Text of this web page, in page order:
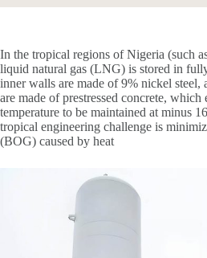
In the tropical regions of Nigeria (such
liquid natural gas (LNG) is stored in
inner walls are made of 9% nickel steel,
are made of prestressed concrete, which
temperature to be maintained at minus
tropical engineering challenge is
(BOG) caused by heat